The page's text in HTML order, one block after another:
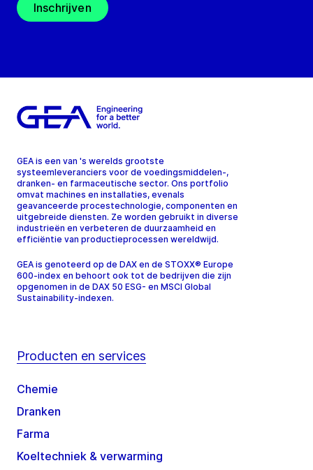
Inschrijven
GEA is een van 's werelds grootste
systeemleveranciers voor de voedingsmiddelen-,
dranken- en farmaceutische sector. Ons portfolio
omvat machines en installaties, evenals
geavanceerde procestechnologie, componenten en
uitgebreide diensten. Ze worden gebruikt in diverse
industrieën en verbeteren de duurzaamheid en
efficiëntie van productieprocessen wereldwijd.
GEA is genoteerd op de DAX en de STOXX® Europe
600-index en behoort ook tot de bedrijven die zijn
opgenomen in de DAX 50 ESG- en MSCI Global
Sustainability-indexen.
Producten en services
Chemie
Dranken
Farma
Koeltechniek & verwarming